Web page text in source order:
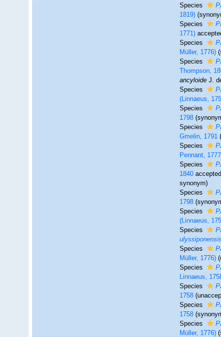
Species
1819)
Species
1771)
Species
Müller, 1776)
Species
Thompson,
ancyloideJ.
Species
(Linnaeus,
Species
1798
Species
Gmelin, 1791
Species
Pennant, 1777
Species
1840
synonym)
Species
1798
Species
(Linnaeus,
Species
Species
Müller, 1776) (
Species
Linnaeus,
Species
1758 (
Species
1758
Species
Müller, 1776)